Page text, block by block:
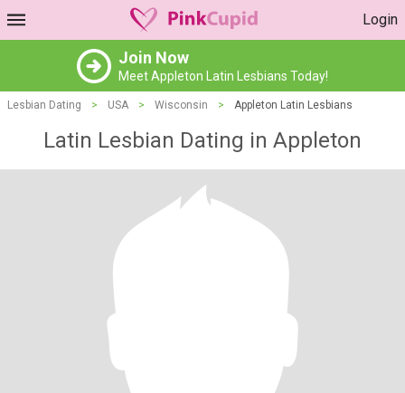
Login
Join Now
Meet Appleton Latin Lesbians Today!
Lesbian Dating > USA > Wisconsin > Appleton Latin Lesbians
Latin Lesbian Dating in Appleton